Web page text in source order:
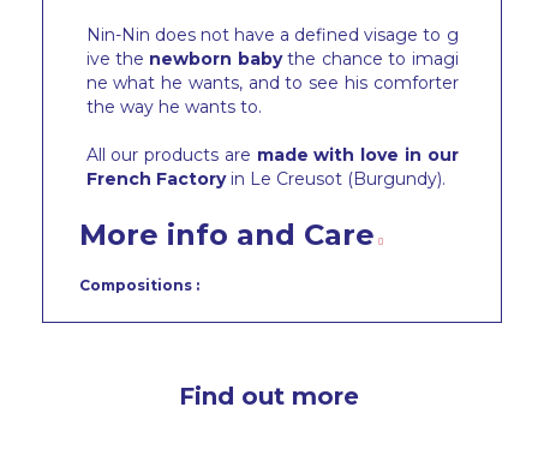
Nin-Nin does not have a defined visage to g
ive the newborn babythe chance to imagi
ne what he wants, and to see his comforter
the way he wants to.
All our products are made with love in our
French Factoryin Le Creusot (Burgundy).
More info and Care
Compositions :
Find out more